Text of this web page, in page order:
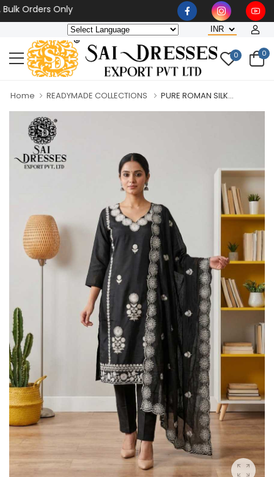
Only
0 0
Home READYMADE COLLECTIONS PURE ROMAN SILK...